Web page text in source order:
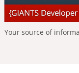
Your source of